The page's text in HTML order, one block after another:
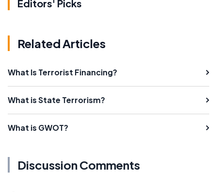
Editors' Picks
Related Articles
What Is Terrorist Financing?
What is State Terrorism?
What is GWOT?
Discussion Comments